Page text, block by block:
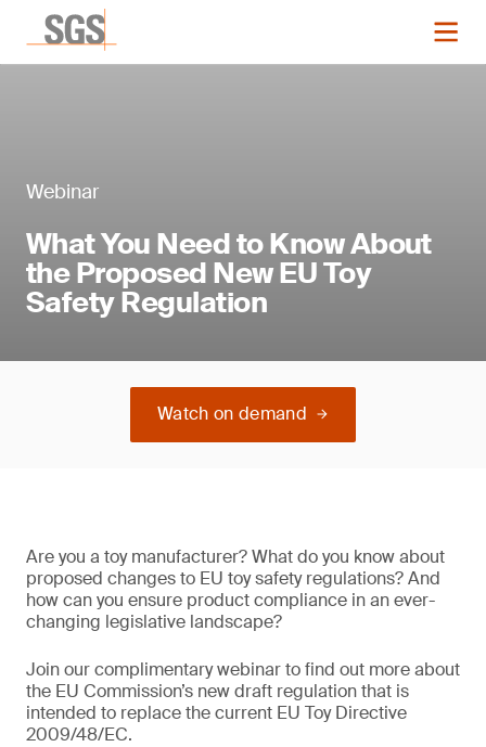
Webinar
What You Need to Know About
the Proposed New EU Toy
Safety Regulation
Watch on demand
Are you a toy manufacturer? What do you know about
proposed changes to EU toy safety regulations? And
how can you ensure product compliance in an ever-
changing legislative landscape?
Join our complimentary webinar to find out more about
the EU Commission’s new draft regulation that is
intended to replace the current EU Toy Directive
2009/48/EC.